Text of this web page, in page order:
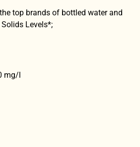
top brands of bottled water and
Levels*;
mg/l